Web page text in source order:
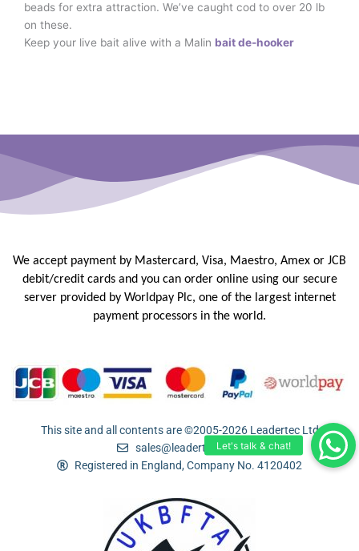
beads for extra attraction. We’ve caught cod to over 20 lb
on these.
Keep your live bait alive with a Malin bait de-hooker
We accept payment by Mastercard, Visa, Maestro, Amex or JCB
debit/credit cards and you can order online using our secure
server provided by Worldpay Plc, one of the largest internet
payment processors in the world.
This site and all contents are ©2005-2026 Leadertec Ltd
sales@leadertec.com
Registered in England, Company No. 4120402